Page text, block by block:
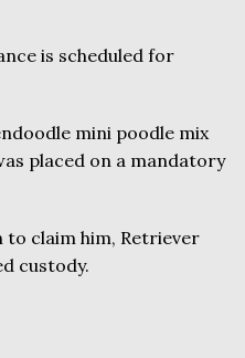
is scheduled for
mini poodle mix
placed on a mandatory
claim him, Retriever
custody.